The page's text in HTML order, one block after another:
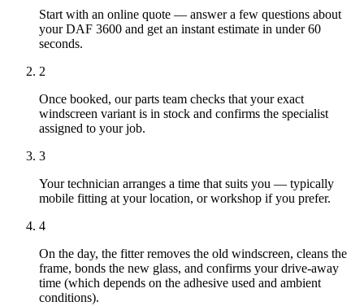
Start with an online quote — answer a few questions about
your DAF 3600 and get an instant estimate in under 60
seconds.
2
Once booked, our parts team checks that your exact
windscreen variant is in stock and confirms the specialist
assigned to your job.
3
Your technician arranges a time that suits you — typically
mobile fitting at your location, or workshop if you prefer.
4
On the day, the fitter removes the old windscreen, cleans the
frame, bonds the new glass, and confirms your drive-away
time (which depends on the adhesive used and ambient
conditions).